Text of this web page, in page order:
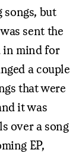
songs, but
sent the
in mind for
a couple
that were
it was
over a song
EP,